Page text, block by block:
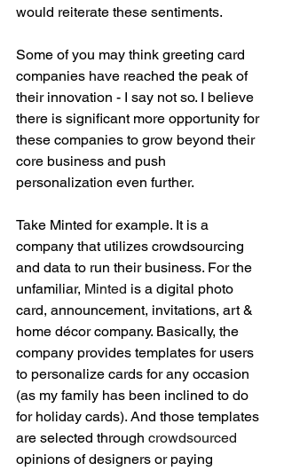
would reiterate these sentiments.
Some of you may think greeting card
companies have reached the peak of
their innovation - I say not so. I believe
there is significant more opportunity for
these companies to grow beyond their
core business and push
personalization even further.
Take Minted for example. It is a
company that utilizes crowdsourcing
and data to run their business. For the
unfamiliar, Minted is a digital photo
card, announcement, invitations, art &
home décor company. Basically, the
company provides templates for users
to personalize cards for any occasion
(as my family has been inclined to do
for holiday cards). And those templates
are selected through crowdsourced
opinions of designers or paying